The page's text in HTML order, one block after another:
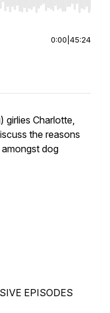
Home/End to jump to
0:00 45:24
girlies Charlotte,
the reasons
dog
EPISODES